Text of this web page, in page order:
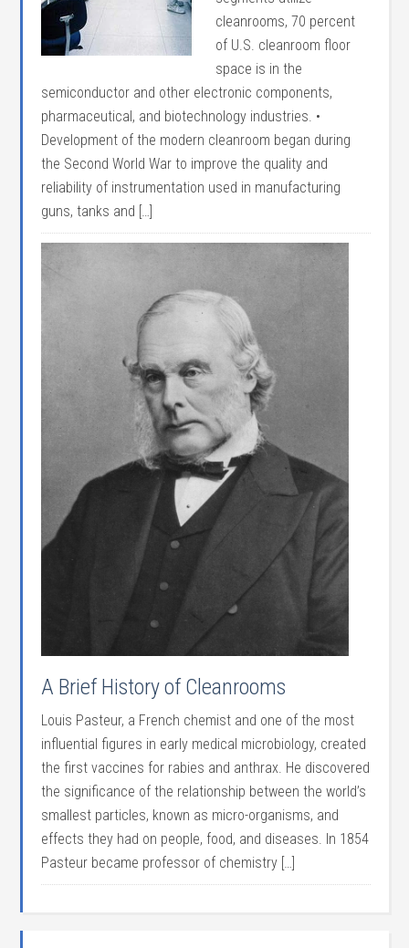
cleanrooms, 70 percent
of U.S. cleanroom floor
space is in the
semiconductor and other electronic components,
pharmaceutical, and biotechnology industries. •
Development of the modern cleanroom began during
the Second World War to improve the quality and
reliability of instrumentation used in manufacturing
guns, tanks and […]
A Brief History of Cleanrooms
Louis Pasteur, a French chemist and one of the most
influential figures in early medical microbiology, created
the first vaccines for rabies and anthrax. He discovered
the significance of the relationship between the world’s
smallest particles, known as micro-organisms, and
effects they had on people, food, and diseases. In 1854
Pasteur became professor of chemistry […]